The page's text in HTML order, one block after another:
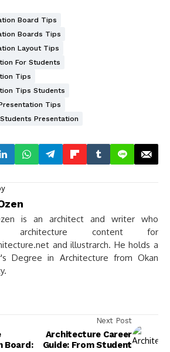
Board Tips
Boards Tips
Layout Tips
For Students
Tips
Tips Students
Tips
Presentation
is an architect and writer who
architecture content for
and illustrarch. He holds a
Degree in Architecture from Okan
Board:
Next Post
Architecture Career
Guide: From Student